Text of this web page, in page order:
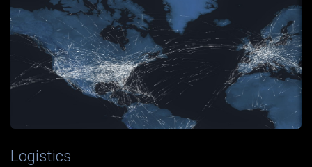
Logistics